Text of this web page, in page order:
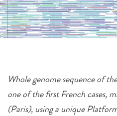
Whole genome sequence of
one of the first French cases,
(Paris), using a unique